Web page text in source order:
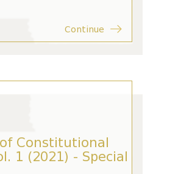
Continue
Constitutional
1 (2021) - Special